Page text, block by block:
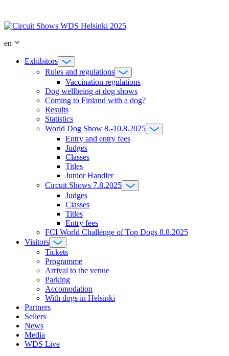
content
en
Exhibitors
Rules and regulations
Vaccination regulations
Dog wellbeing at dog shows
Coming to Finland with a dog?
Results
Statistics
World Dog Show 8.-10.8.2025
Entry and entry fees
Judges
Classes
Titles
Junior Handler
Circuit Shows 7.8.2025
Judges
Classes
Titles
Entry fees
FCI World Challenge of Top Dogs 8.8.2025
Visitors
Tickets
Programme
Arrival to the venue
Parking
Accomodation
With dogs in Helsinki
Partners
Sellers
News
Media
WDS Live